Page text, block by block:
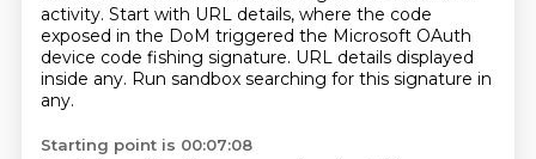
activity. Start with URL details, where the code
exposed in the DoM triggered the Microsoft OAuth
device code fishing signature. URL details displayed
inside any. Run sandbox searching for this signature in
any.
Starting point is 00:07:08